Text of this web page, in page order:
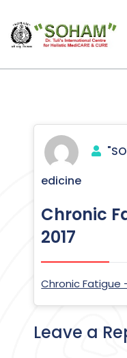
content
edicine
Chronic
2017
Chronic Fatigue
Leave a